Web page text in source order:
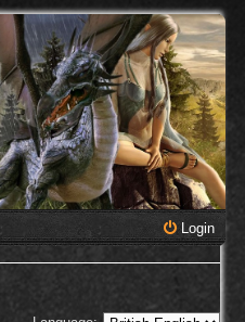
Login